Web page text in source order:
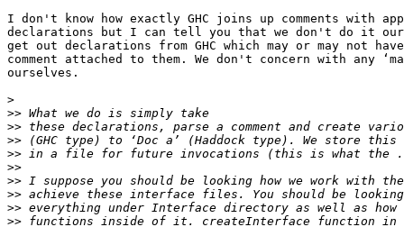
I don't know how exactly GHC joins up comments with
declarations but I can tell you that we don't do it
get out declarations from GHC which may or may not have
comment attached to them. We don't concern with any
ourselves.
>
>>
>>
>>
>>
>>
>>
>>
>>
>>